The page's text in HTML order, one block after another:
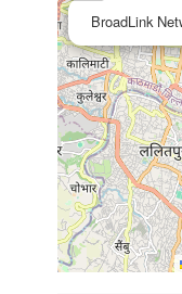
BroadLink